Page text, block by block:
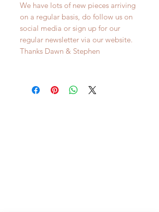
We have lots of new pieces arriving
on a regular basis, do follow us on
social media or sign up for our
regular newsletter via our website.
Thanks Dawn & Stephen